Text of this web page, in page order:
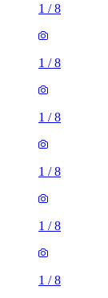
1 /8
1 /8
1 /8
1 /8
1 /8
1 /8